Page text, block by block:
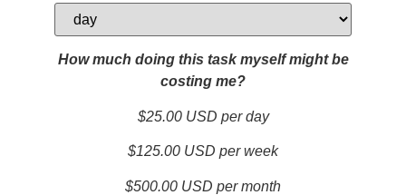
How much doing this task myself might be
costing me?
$25.00USD per day
$125.00 USD per week
$500.00 USD per month